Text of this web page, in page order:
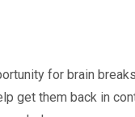
for brain
get them back in